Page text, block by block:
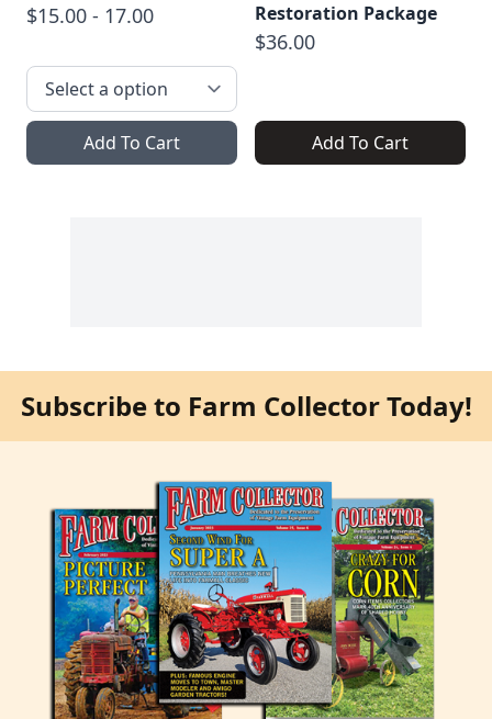
$15.00 - 17.00
Add To Cart
Restoration Package
$36.00
Add To Cart
Subscribe to Farm Collector Today!